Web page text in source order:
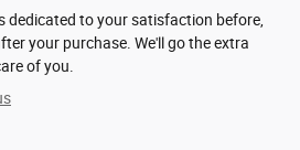
dedicated to your satisfaction before,
your purchase. We'll go the extra
of you.